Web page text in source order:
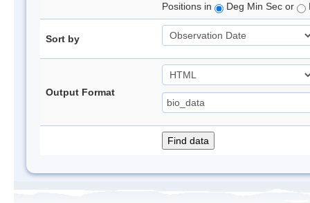
Positions in
Deg Min Sec or
Sort by
Output Format